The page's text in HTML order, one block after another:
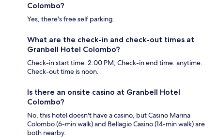
Colombo?
Yes, there's free self parking.
What are the check-in and check-out times at
Granbell Hotel Colombo?
Check-in start time: 2:00 PM; Check-in end time: anytime.
Check-out time is noon.
Is there an onsite casino at Granbell Hotel
Colombo?
No, this hotel doesn't have a casino, but Casino Marina
Colombo (6-min walk) and Bellagio Casino (14-min walk) are
both nearby.